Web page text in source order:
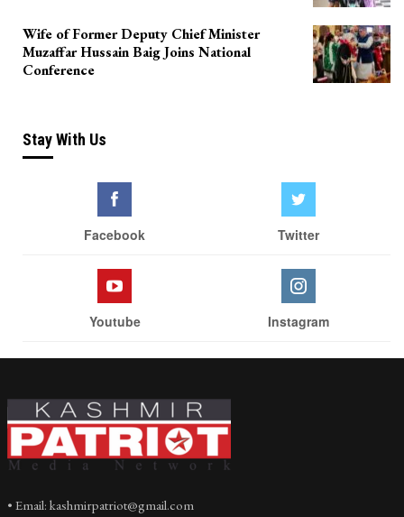
Wife of Former Deputy Chief Minister
Muzaffar Hussain Baig Joins National
Conference
Stay With Us
Facebook Twitter
Youtube Instagram
• Email: kashmirpatriot@gmail.com